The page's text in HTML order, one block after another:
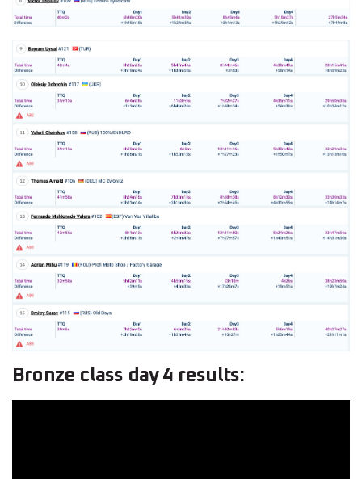
Bronze class day 4 results: